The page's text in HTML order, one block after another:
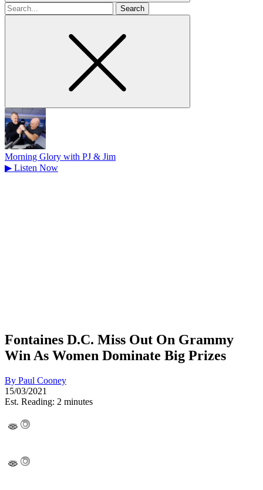
Search
for
Morning Glory with PJ & Jim
▶ Listen Now
Fontaines D.C. Miss Out On Grammy
Win As Women Dominate Big Prizes
By Paul Cooney
15/03/2021
Est. Reading: 2 minutes